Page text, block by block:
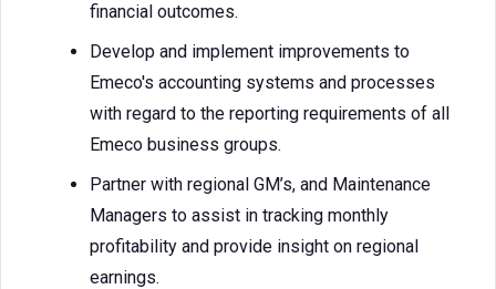
financial outcomes.
Develop and implement improvements to
Emeco's accounting systems and processes
with regard to the reporting requirements of all
Emeco business groups.
Partner with regional GM’s, and Maintenance
Managers to assist in tracking monthly
profitability and provide insight on regional
earnings.